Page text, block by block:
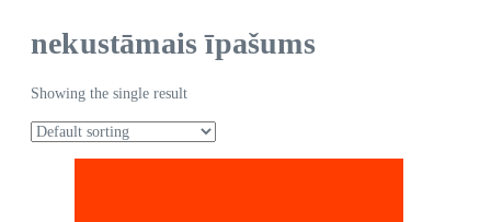
nekustāmais īpašums
Showing the single result